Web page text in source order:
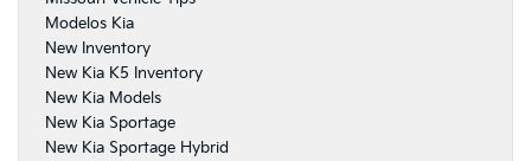
Modelos Kia
New Inventory
New Kia K5 Inventory
New Kia Models
New Kia Sportage
New Kia Sportage Hybrid